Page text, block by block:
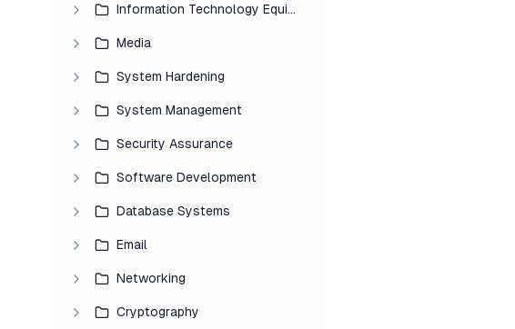
Information Technology Equipment
Media
System Hardening
System Management
Security Assurance
Software Development
Database Systems
Email
Networking
Cryptography